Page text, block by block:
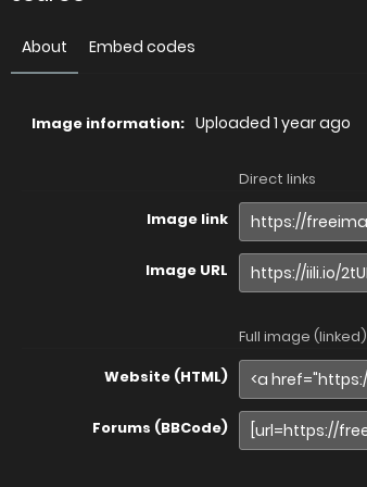
About Embed codes
Image information: Uploaded 1 year ago
Direct links
Image link
Image URL
Full image (linked)
Website (HTML)
Forums (BBCode)